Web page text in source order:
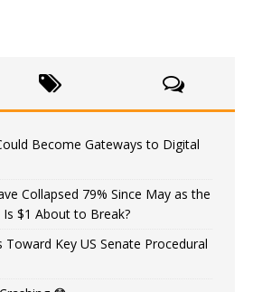
Become Gateways to Digital
Collapsed 79% Since May as the
Is $1 About to Break?
Toward Key US Senate Procedural